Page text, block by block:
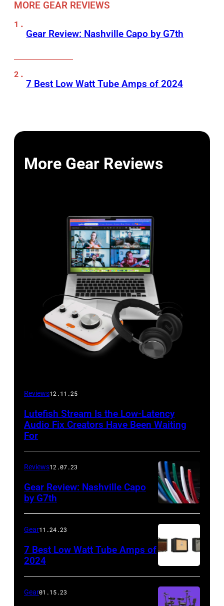
MORE GEAR REVIEWS
Gear Review: Nashville Capo by G7th
7 Best Low Watt Tube Amps of 2024
More Gear Reviews
Reviews12.11.25
Lutefish Stream Is the Low-Latency
Audio Fix Creators Have Been Waiting
For
Reviews12.07.23
Gear Review: Nashville Capo
by G7th
Gear11.24.23
7 Best Low Watt Tube Amps of
2024
Gear01.15.23